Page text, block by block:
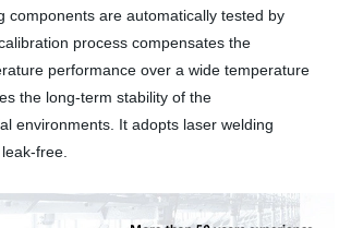
components are automatically tested by
process compensates the
performance over a wide temperature
the long-term stability of the
environments. It adopts laser welding
free.